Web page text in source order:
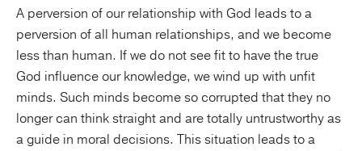
A perversion of our relationship with God leads to a
perversion of all human relationships, and we become
less than human. If we do not see fit to have the true
God influence our knowledge, we wind up with unfit
minds. Such minds become so corrupted that they no
longer can think straight and are totally untrustworthy as
a guide in moral decisions. This situation leads to a